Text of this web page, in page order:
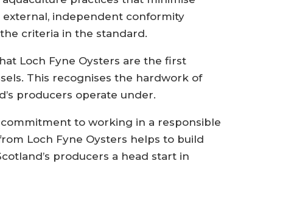
independent conformity
criteria in the standard.
Loch Fyne Oysters are the first
This recognises the hardwork of
producers operate under.
to working in a responsible
Loch Fyne Oysters helps to build
producers a head start in